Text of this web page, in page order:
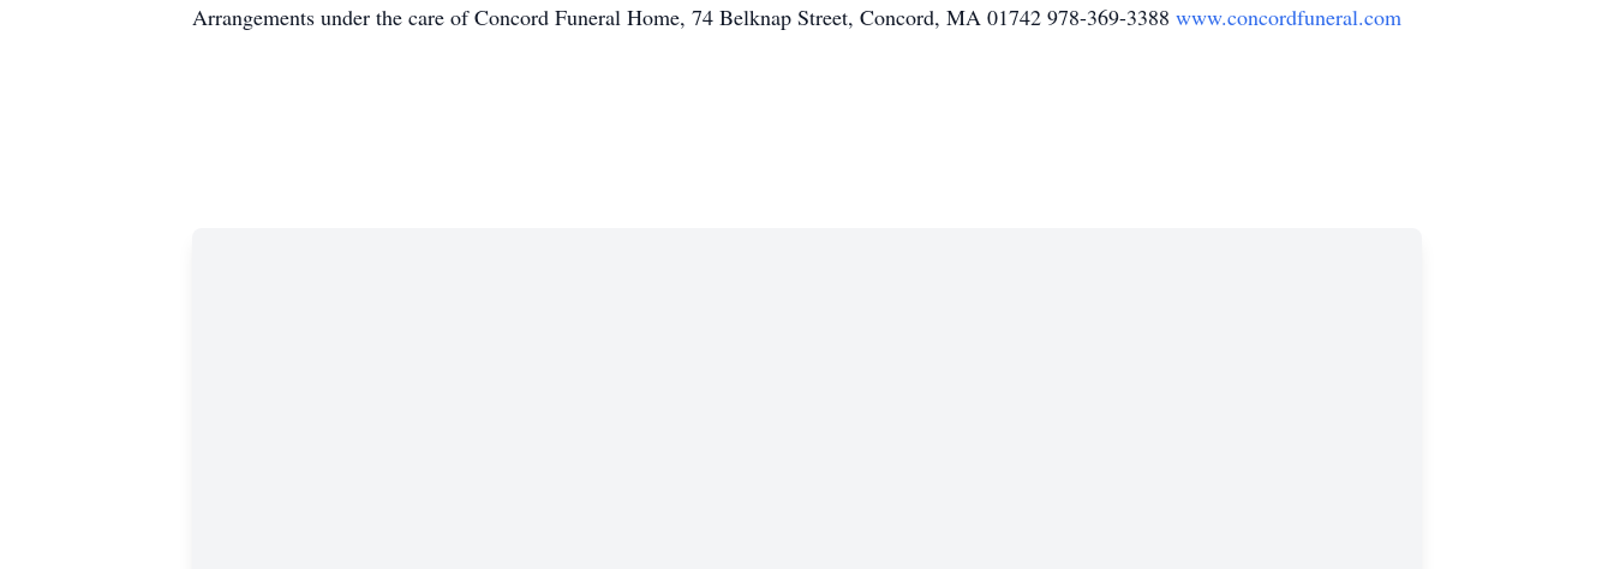
Arrangements under the care of Concord Funeral Home, 74 Belknap Street, Concord, MA 01742 978-369-3388 www.concordfuneral.com